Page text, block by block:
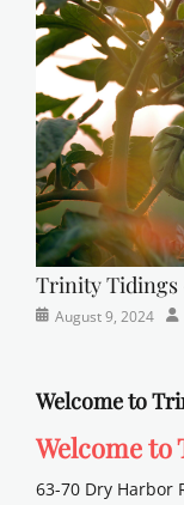
sunday
school
Trinity Tidings
Categories
Posted
August 9, 2024
Welcome to
Welcome
63-70 Dry Harbor